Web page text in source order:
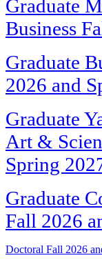
Graduate
Business
Graduate
2026 and
Graduate
Art &
Spring
Graduate
Fall 2026
Doctoral Fall 2026